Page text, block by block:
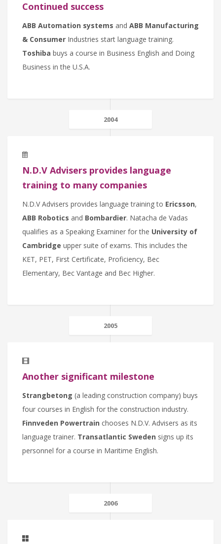
Continued success
ABB Automation systems and ABB Manufacturing
& Consumer Industries start language training.
Toshiba buys a course in Business English and Doing
Business in the U.S.A.
2004
N.D.V Advisers provides language
training to many companies
N.D.V Advisers provides language training to Ericsson,
ABB Robotics and Bombardier. Natacha de Vadas
qualifies as a Speaking Examiner for the University of
Cambridge upper suite of exams. This includes the
KET, PET, First Certificate, Proficiency, Bec
Elementary, Bec Vantage and Bec Higher.
2005
Another significant milestone
Strangbetong (a leading construction company) buys
four courses in English for the construction industry.
Finnveden Powertrain chooses N.D.V. Advisers as its
language trainer. Transatlantic Sweden signs up its
personnel for a course in Maritime English.
2006